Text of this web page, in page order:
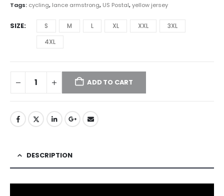
Tags: cycling, lance armstrong, US Postal,yellow jersey
SIZE S M L XL XXL
3XL
4XL
ADD TO CART
DESCRIPTION